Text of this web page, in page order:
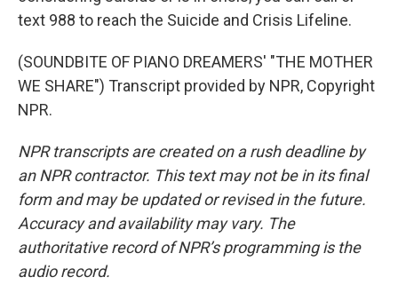
text 988 to reach the Suicide and Crisis Lifeline.
(SOUNDBITE OF PIANO DREAMERS' "THE MOTHER
WE SHARE") Transcript provided by NPR, Copyright
NPR.
NPR transcripts are created on a rush deadline by
an NPR contractor. This text may not be in its final
form and may be updated or revised in the future.
Accuracy and availability may vary. The
authoritative record of NPR’s programming is the
audio record.